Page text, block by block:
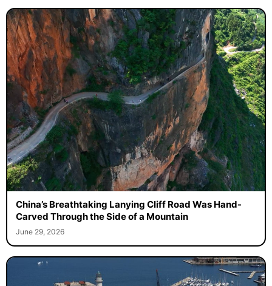
China’s Breathtaking Lanying Cliff Road Was Hand-
Carved Through the Side of a Mountain
June 29, 2026